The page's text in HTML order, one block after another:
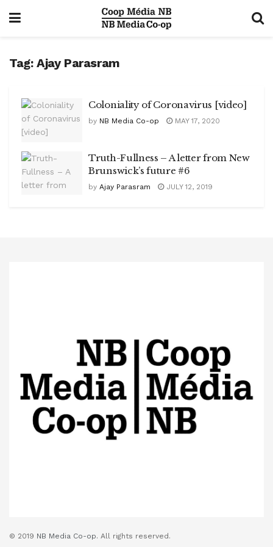
Tag: Ajay Parasram
Coloniality of Coronavirus [video]
by NB Media Co-op MAY 17, 2020
Truth-Fullness – A letter from New
Brunswick’s future #6
by Ajay Parasram JULY 12, 2019
© 2019 NB Media Co-op. All rights reserved.